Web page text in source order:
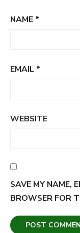
NAME *
EMAIL *
WEBSITE
SAVE MY NAME,
BROWSER FOR